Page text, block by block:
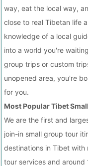
way, eat the local way,
close to real Tibetan life
knowledge of a local
into a world you're
group trips or custom
unopened area, you're
for you.
Most Popular Tibet
We are the first and
join-in small group tour
destinations in Tibet with
tour services and around